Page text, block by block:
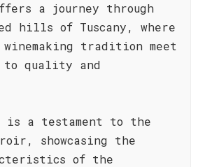
a journey through
hills of Tuscany, where
tradition meet
to quality and
is a testament to the
showcasing the
of the